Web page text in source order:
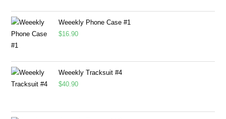
Weeekly Phone Case #1
$16.90
Weeekly Tracksuit #4
$40.90